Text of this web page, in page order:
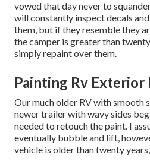
vowed that day never to
will constantly inspect decals
them, but if they resemble they
the camper is greater than
simply repaint over them.
Painting Rv Exterior
Our much older RV with smooth
newer trailer with wavy sides
needed to retouch the paint. I
eventually bubble and lift,
vehicle is older than twenty